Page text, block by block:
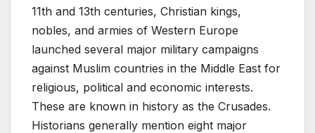
11th and 13th centuries, Christian kings,
nobles, and armies of Western Europe
launched several major military campaigns
against Muslim countries in the Middle East for
religious, political and economic interests.
These are known in history as the Crusades.
Historians generally mention eight major